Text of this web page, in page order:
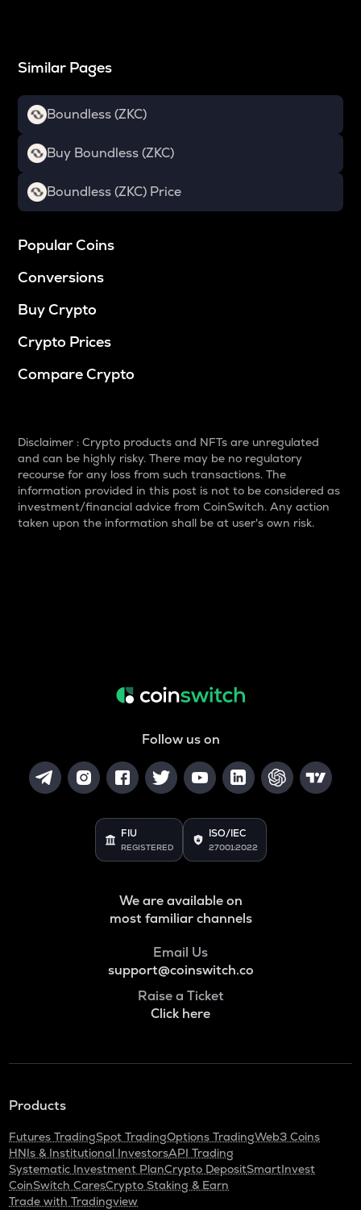
Similar Pages
Boundless (ZKC)
Buy Boundless (ZKC)
Boundless (ZKC) Price
Popular Coins
Conversions
Buy Crypto
Crypto Prices
Compare Crypto
Disclaimer : Crypto products and NFTs are unregulated
and can be highly risky. There may be no regulatory
recourse for any loss from such transactions. The
information provided in this post is not to be considered as
investment/financial advice from CoinSwitch. Any action
taken upon the information shall be at user's own risk.
Follow us on
FIU
REGISTERED
ISO/IEC
27001:2022
We are available on
most familiar channels
Email Us
support@coinswitch.co
Raise a Ticket
Click here
Products
Futures TradingSpot TradingOptions TradingWeb3 Coins
HNIs & Institutional InvestorsAPI Trading
Systematic Investment PlanCrypto DepositSmartInvest
CoinSwitch CaresCrypto Staking & Earn
Trade with Tradingview